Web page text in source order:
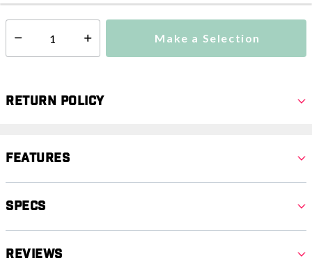
Select quantity: Make a Selection
Return Policy
Features
Specs
Reviews